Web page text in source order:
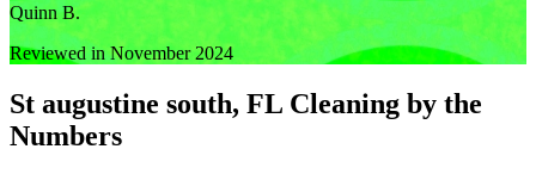
Quinn B.
Reviewed in November 2024
St augustine south, FL Cleaning by the
Numbers